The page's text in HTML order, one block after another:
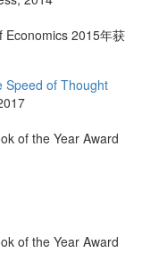
2015年获
Speed of Thought
of the Year Award
of the Year Award